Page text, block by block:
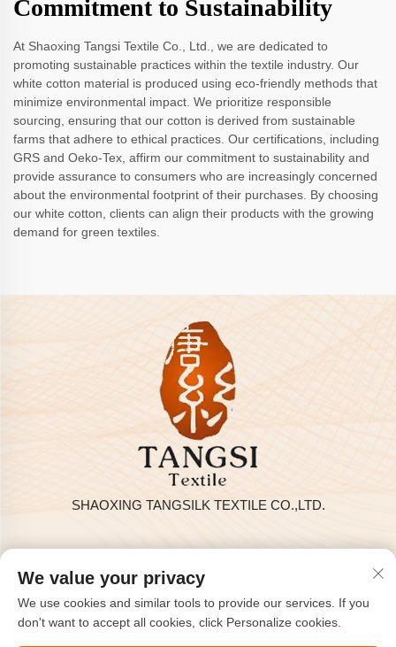
Commitment to Sustainability
At Shaoxing Tangsi Textile Co., Ltd., we are dedicated to
promoting sustainable practices within the textile industry. Our
white cotton material is produced using eco-friendly methods that
minimize environmental impact. We prioritize responsible
sourcing, ensuring that our cotton is derived from sustainable
farms that adhere to ethical practices. Our certifications, including
GRS and Oeko-Tex, affirm our commitment to sustainability and
provide assurance to consumers who are increasingly concerned
about the environmental footprint of their purchases. By choosing
our white cotton, clients can align their products with the growing
demand for green textiles.
SHAOXING TANGSILK TEXTILE CO.,LTD.
Copyright © 2025 by SHAOXING TANGSILK TEXTILE CO.,LTD
Contact Us
We value your privacy
We use cookies and similar tools to provide our services. If you
don't want to accept all cookies, click Personalize cookies.